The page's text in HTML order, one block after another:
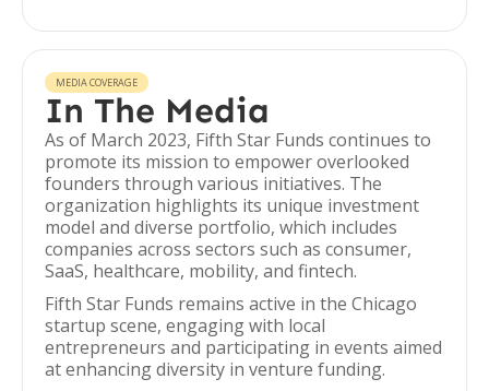
MEDIA COVERAGE
In The Media
As of March 2023, Fifth Star Funds continues to
promote its mission to empower overlooked
founders through various initiatives. The
organization highlights its unique investment
model and diverse portfolio, which includes
companies across sectors such as consumer,
SaaS, healthcare, mobility, and fintech.
Fifth Star Funds remains active in the Chicago
startup scene, engaging with local
entrepreneurs and participating in events aimed
at enhancing diversity in venture funding.